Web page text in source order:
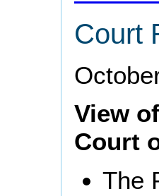
Court
View
Court
The